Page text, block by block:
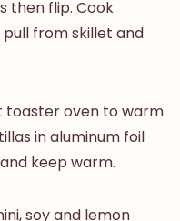
then flip. Cook
from skillet and
toaster oven to warm
in aluminum foil
keep warm.
soy and lemon